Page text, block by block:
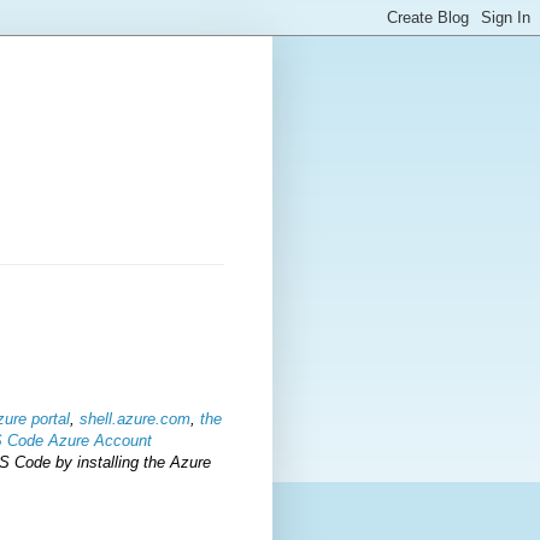
portal, shell.azure.com, the
Code Azure Account
Code by installing the Azure